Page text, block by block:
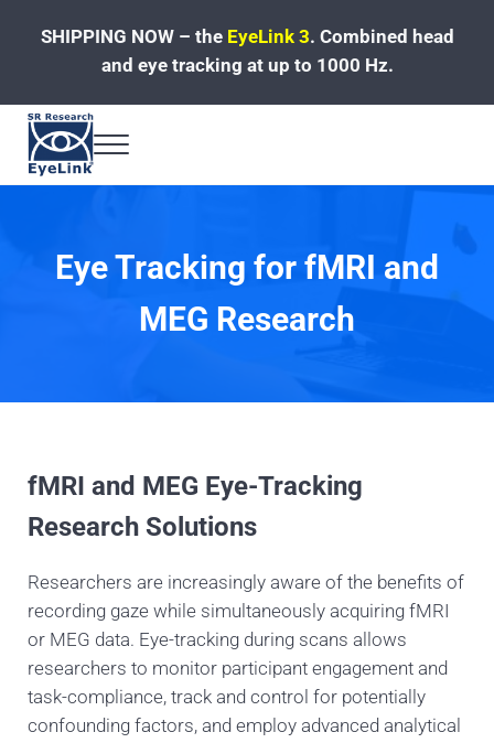
SHIPPING NOW – the EyeLink 3. Combined head
and eye tracking at up to 1000 Hz.
Fast, Accurate, Reliable Eye Tracking
Menu
Eye Tracking for fMRI and
MEG Research
fMRI and MEG Eye-Tracking
Research Solutions
Researchers are increasingly aware of the benefits of
recording gaze while simultaneously acquiring fMRI
or MEG data. Eye-tracking during scans allows
researchers to monitor participant engagement and
task-compliance, track and control for potentially
confounding factors, and employ advanced analytical